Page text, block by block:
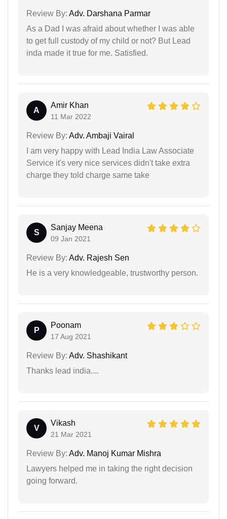
Review By: Adv. Darshana Parmar
As a Dad I was afraid about whether I was able
to get full custody of my child or not? But Lead
inda made it true for me. Satisfied.
A
Amir Khan
11 Mar 2022
Review By: Adv. Ambaji Vairal
I am very happy with Lead India Law Associate
Service it's very nice services didn't take extra
charge they told charge same take
S
Sanjay Meena
09 Jan 2021
Review By: Adv. Rajesh Sen
He is a very knowledgeable, trustworthy person.
P
Poonam
17 Aug 2021
Review By: Adv. Shashikant
Thanks lead india....
V
Vikash
21 Mar 2021
Review By: Adv. Manoj Kumar Mishra
Lawyers helped me in taking the right decision
going forward.